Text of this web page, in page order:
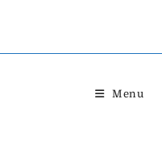
Menu